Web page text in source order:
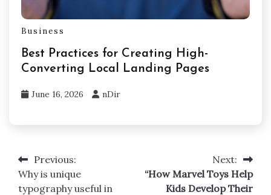
Business
Best Practices for Creating High-
Converting Local Landing Pages
June 16, 2026 nDir
Post
navigation
Previous:
Why is unique
typography useful in
Next:
“How Marvel Toys Help
Kids Develop Their